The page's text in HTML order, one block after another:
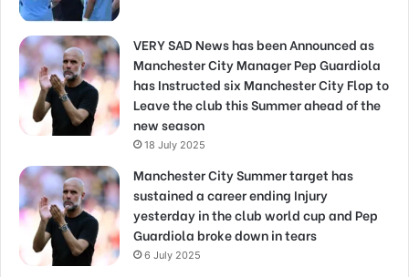
VERY SAD News has been Announced as
Manchester City Manager Pep Guardiola
has Instructed six Manchester City Flop to
Leave the club this Summer ahead of the
new season
18 July 2025
Manchester City Summer target has
sustained a career ending Injury
yesterday in the club world cup and Pep
Guardiola broke down in tears
6 July 2025